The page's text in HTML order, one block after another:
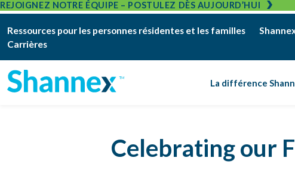
REJOIGNEZ NOTRE ÉQUIPE – POSTULEZ DÈS AUJOURD’HUI
Ressources pour les personnes résidentes et les familles
Carrières
La différence
Celebrating our